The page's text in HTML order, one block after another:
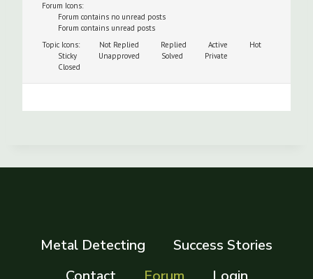
Forum Icons:
Forum contains no unread posts
Forum contains unread posts
Topic Icons:
Not Replied Replied Active
Hot
Sticky
Unapproved Solved
Private
Closed
Metal Detecting
Success Stories